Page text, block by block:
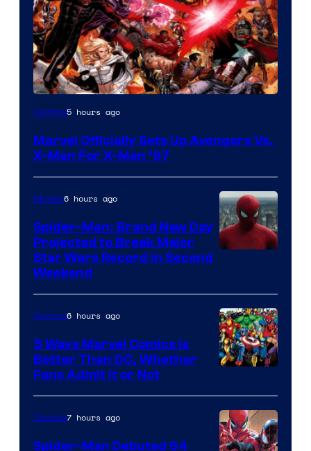
Image
of
Comics
Comics5 hours ago
Marvel Officially Sets Up Avengers Vs.
X-Men For X-Men ’97
Movies6 hours ago
Spider-Man: Brand New Day
Projected to Break Major
Star Wars Record in Second
Weekend
Courtesy
of
Marvel
Comics6 hours ago
5 Ways Marvel Comics Is
Better Than DC, Whether
Fans Admit It or Not
Comics7 hours ago
Spider-Man Debuted 64